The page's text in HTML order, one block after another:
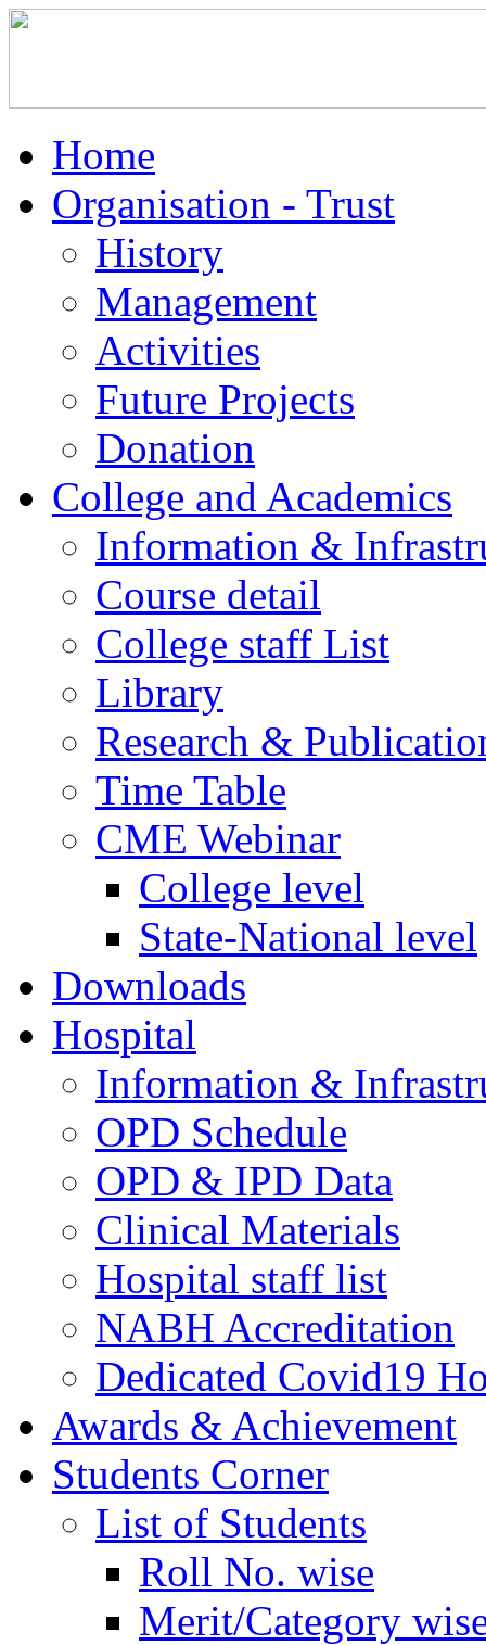
Home
Organisation - Trust
History
Management
Activities
Future Projects
Donation
College and Academics
Information &
Course detail
College staff List
Library
Research &
Time Table
CME Webinar
College level
State-National level
Downloads
Hospital
Information &
OPD Schedule
OPD & IPD Data
Clinical Materials
Hospital staff list
NABH Accreditation
Dedicated Covid19
Awards & Achievement
Students Corner
List of Students
Roll No. wise
Merit/Category